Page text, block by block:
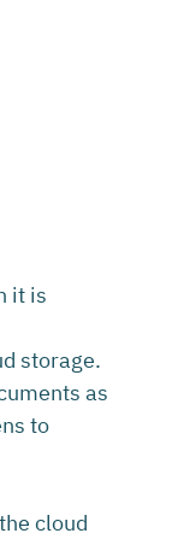
it is
storage.
as
to
cloud